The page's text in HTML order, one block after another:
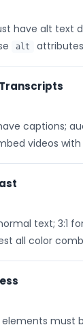
have alt text
alt
captions;
videos with
text; 3:1
all color
must